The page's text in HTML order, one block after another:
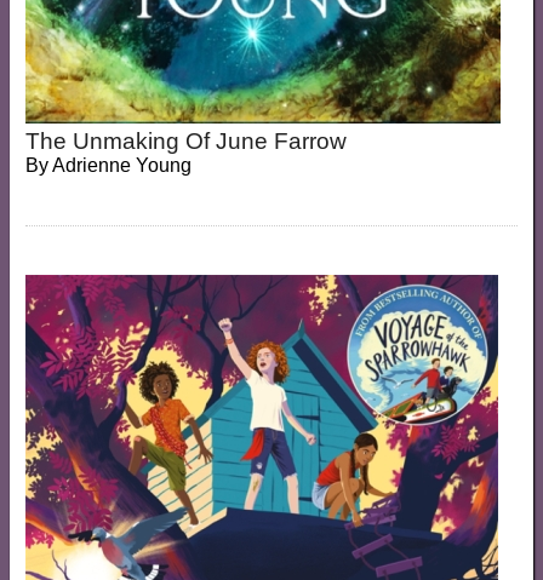
The Unmaking Of June Farrow
ByAdrienne Young